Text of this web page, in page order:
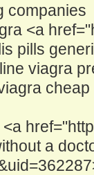
companies
<a
pills
viagra
a